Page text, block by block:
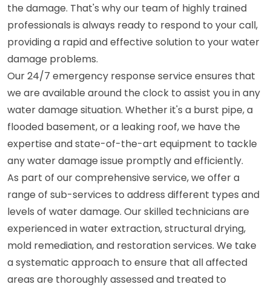
the damage. That's why our team of highly trained
professionals is always ready to respond to your call,
providing a rapid and effective solution to your water
damage problems.
Our 24/7 emergency response service ensures that
we are available around the clock to assist you in any
water damage situation. Whether it's a burst pipe, a
flooded basement, or a leaking roof, we have the
expertise and state-of-the-art equipment to tackle
any water damage issue promptly and efficiently.
As part of our comprehensive service, we offer a
range of sub-services to address different types and
levels of water damage. Our skilled technicians are
experienced in water extraction, structural drying,
mold remediation, and restoration services. We take
a systematic approach to ensure that all affected
areas are thoroughly assessed and treated to